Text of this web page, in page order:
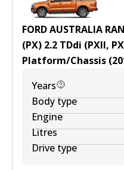
FORD AUSTRALIA
(PX) 2.2 TDdi (PXII,
Platform/Chassis (
Years
Body type
Engine
Litres
Drive type